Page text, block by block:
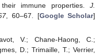
immune properties. J.
, 60–67. [Google Scholar]
V.; Chane-Haong, C.;
D.; Trimaille, T.; Verrier,